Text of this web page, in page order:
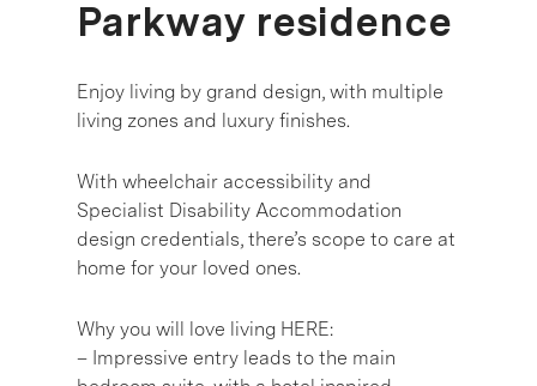
Parkway residence
Enjoy living by grand design, with multiple
living zones and luxury finishes.
With wheelchair accessibility and
Specialist Disability Accommodation
design credentials, there’s scope to care at
home for your loved ones.
Why you will love living HERE:
– Impressive entry leads to the main